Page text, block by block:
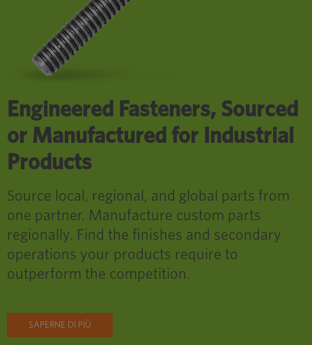
Engineered Fasteners, Sourced
or Manufactured for Industrial
Products
Source local, regional, and global parts from
one partner. Manufacture custom parts
regionally. Find the finishes and secondary
operations your products require to
outperform the competition.
SAPERNE DI PIÙ